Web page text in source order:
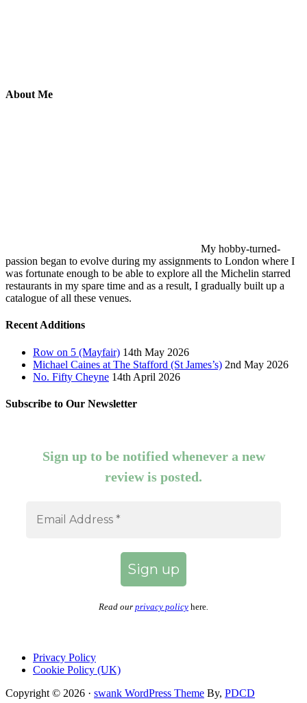
About Me
My hobby-turned-
passion began to evolve during my assignments to London where I
was fortunate enough to be able to explore all the Michelin starred
restaurants in my spare time and as a result, I gradually built up a
catalogue of all these venues.
Recent Additions
Row on 5 (Mayfair) 14th May 2026
Michael Caines at The Stafford (St James’s) 2nd May 2026
No. Fifty Cheyne 14th April 2026
Subscribe to Our Newsletter
Sign up to be notified whenever a new
review is posted.
Read our privacy policy here.
Privacy Policy
Cookie Policy (UK)
Copyright © 2026 · swank WordPress Theme By, PDCD